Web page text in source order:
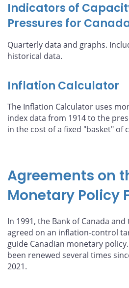
Indicators of
Pressures for
Quarterly data and graphs.
historical data.
Inflation Calculator
The Inflation Calculator uses
index data from 1914 to the
in the cost of a fixed "basket" of
Agreements on
Monetary Policy
In 1991, the Bank of Canada
agreed on an inflation-control
guide Canadian monetary
been renewed several times
2021.